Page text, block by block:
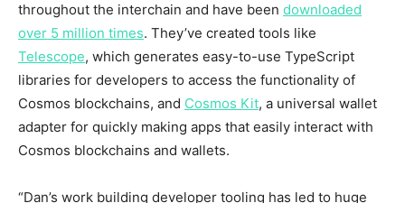
throughout the interchain and have been downloaded
over 5 million times. They’ve created tools like
Telescope, which generates easy-to-use TypeScript
libraries for developers to access the functionality of
Cosmos blockchains, and Cosmos Kit, a universal wallet
adapter for quickly making apps that easily interact with
Cosmos blockchains and wallets.
“Dan’s work building developer tooling has led to huge